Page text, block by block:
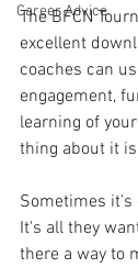
Career Advice
The BFCN
excellent
coaches can
engagement,
learning of
thing about it
Sometimes it's
It's all they
there a way to